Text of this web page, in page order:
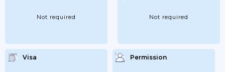
Not required Not required
Visa Permission